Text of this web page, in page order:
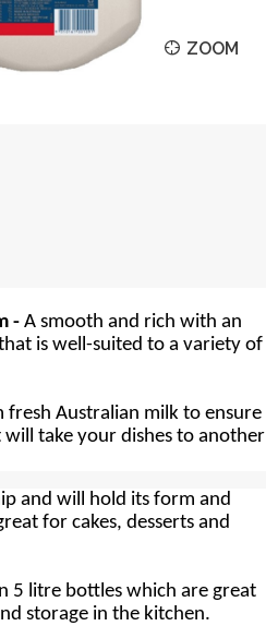
ZOOM
-A smooth and rich with an
is well-suited to a variety of
fresh Australian milk to ensure
take your dishes to another
and will hold its form and
for cakes, desserts and
5 litre bottles which are great
storage in the kitchen.